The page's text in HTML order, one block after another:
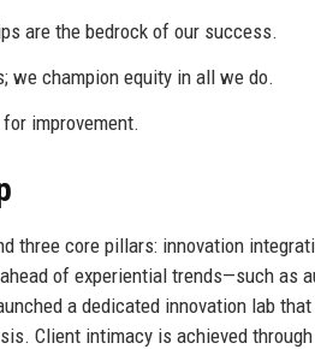
are the bedrock of our success.
we champion equity in all we do.
improvement.
three core pillars: innovation
of experiential trends—such as
a dedicated innovation lab
Client intimacy is achieved